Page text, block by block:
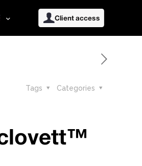
Client access
Categories
Tags